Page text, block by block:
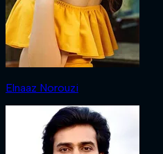
Elnaaz Norouzi